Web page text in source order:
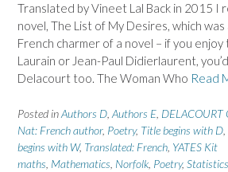
Translated by Vineet Lal Back in 2015 I
novel, The List of My Desires, which
French charmer of a novel – if you
Laurain or Jean-Paul Didierlaurent,
Delacourt too. The Woman Who Read
Posted inAuthors D Authors E DELACOURT
Nat: French author, Poetry, Title begins with D
begins with W, Translated: French YATES Kit
maths Mathematics Norfolk Poetry, Statistics